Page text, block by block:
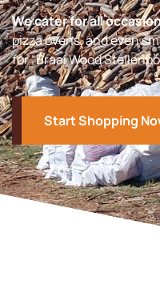
We cater for all
pizza ovens, and even
for “Braai Wood
Start Shopping